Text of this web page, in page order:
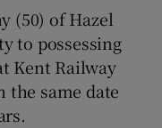
(50) of Hazel
to possessing
Kent Railway
the same date